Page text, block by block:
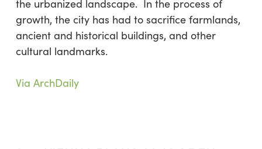
the urbanized landscape. In the process of
growth, the city has had to sacrifice farmlands,
ancient and historical buildings, and other
cultural landmarks.
Via ArchDaily